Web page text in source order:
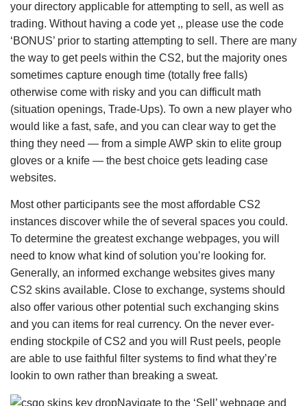
your directory applicable for attempting to sell, as well as
trading. Without having a code yet ,, please use the code
‘BONUS’ prior to starting attempting to sell. There are many
the way to get peels within the CS2, but the majority ones
sometimes capture enough time (totally free falls)
otherwise come with risky and you can difficult math
(situation openings, Trade-Ups). To own a new player who
would like a fast, safe, and you can clear way to get the
thing they need — from a simple AWP skin to elite group
gloves or a knife — the best choice gets leading case
websites.
Most other participants see the most affordable CS2
instances discover while the of several spaces you could.
To determine the greatest exchange webpages, you will
need to know what kind of solution you’re looking for.
Generally, an informed exchange websites gives many
CS2 skins available. Close to exchange, systems should
also offer various other potential such exchanging skins
and you can items for real currency. On the never ever-
ending stockpile of CS2 and you will Rust peels, people
are able to use faithful filter systems to find what they’re
lookin to own rather than breaking a sweat.
Navigate to the ‘Sell’ webpage and